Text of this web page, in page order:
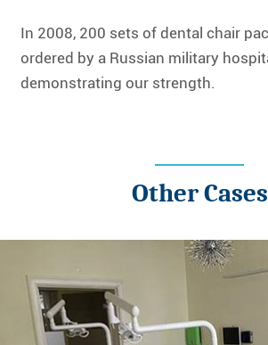
In 2008, 200 sets of dental chair
ordered by a Russian military
demonstrating our strength.
Other Cases